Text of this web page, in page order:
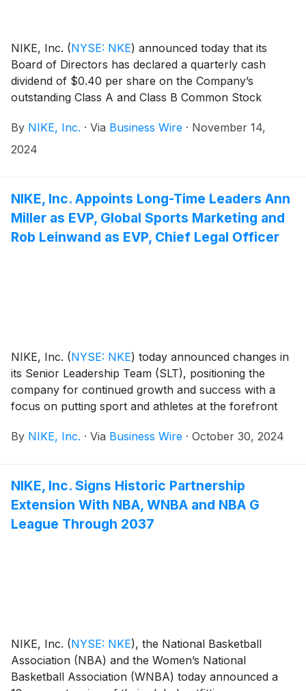
NIKE, Inc. (NYSE: NKE) announced today that its
Board of Directors has declared a quarterly cash
dividend of $0.40 per share on the Company’s
outstanding Class A and Class B Common Stock
record at the close of business on December 2, 2024.
This represents an increase of 8 percent versus the
year that Nike has increased its quarterly dividend.
By NIKE, Inc. · Via Business Wire · November 14,
2024
NIKE, Inc. Appoints Long-Time Leaders Ann
Miller as EVP, Global Sports Marketing and
Rob Leinwand as EVP, Chief Legal Officer
NIKE, Inc. (NYSE: NKE) today announced changes in
its Senior Leadership Team (SLT), positioning the
company for continued growth and success with a
focus on putting sport and athletes at the forefront
By NIKE, Inc. · Via Business Wire · October 30, 2024
NIKE, Inc. Signs Historic Partnership
Extension With NBA, WNBA and NBA G
League Through 2037
NIKE, Inc. (NYSE: NKE), the National Basketball
Association (NBA) and the Women’s National
Basketball Association (WNBA) today announced a